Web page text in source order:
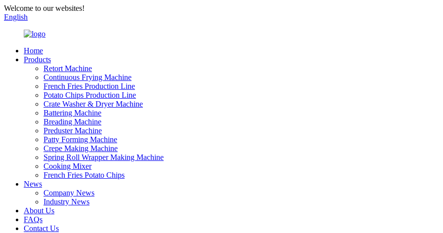
Welcome to our websites!
English
Home
Products
Retort Machine
Continuous Frying Machine
French Fries Production Line
Potato Chips Production Line
Crate Washer & Dryer Machine
Battering Machine
Breading Machine
Preduster Machine
Patty Forming Machine
Crepe Making Machine
Spring Roll Wrapper Making Machine
Cooking Mixer
French Fries Potato Chips
News
Company News
Industry News
About Us
FAQs
Contact Us